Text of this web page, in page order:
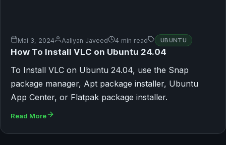
Mai 3, 2024 Aaliyan Javeed 4 min read UBUNTU
How To Install VLC on Ubuntu 24.04
To Install VLC on Ubuntu 24.04, use the Snap
package manager, Apt package installer, Ubuntu
App Center, or Flatpak package installer.
Read More